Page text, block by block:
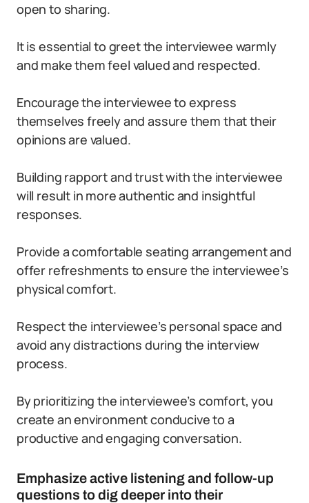
open to sharing.
It is essential to greet the interviewee warmly
and make them feel valued and respected.
Encourage the interviewee to express
themselves freely and assure them that their
opinions are valued.
Building rapport and trust with the interviewee
will result in more authentic and insightful
responses.
Provide a comfortable seating arrangement and
offer refreshments to ensure the interviewee’s
physical comfort.
Respect the interviewee’s personal space and
avoid any distractions during the interview
process.
By prioritizing the interviewee’s comfort, you
create an environment conducive to a
productive and engaging conversation.
Emphasize active listening and follow-up
questions to dig deeper into their